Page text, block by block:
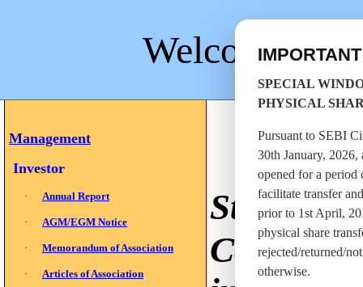
SPECIAL
PHYSICAL
Pursuant to SEBI
30th January, 2026,
opened for a period
facilitate transfer
prior to 1st April,
physical share
rejected/returned/
otherwise.
Welcome to
Management
Investor
· Annual Report
· AGM/EGM Notice
· Memorandum of Association
· Articles of Association